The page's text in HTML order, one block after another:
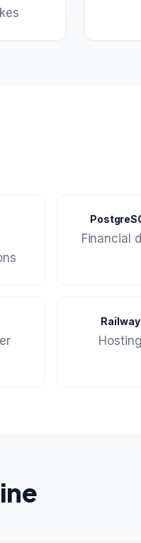
Financial
Railway
Hosting